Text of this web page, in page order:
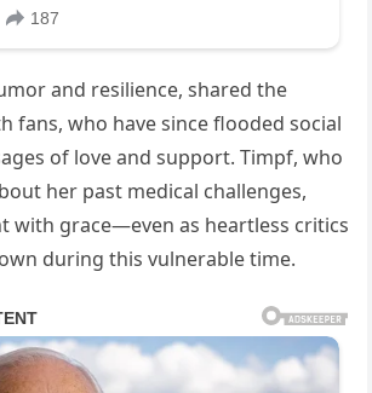
and resilience, shared the
fans, who have since flooded social
of love and support. Timpf, who
her past medical challenges,
with grace—even as heartless critics
during this vulnerable time.